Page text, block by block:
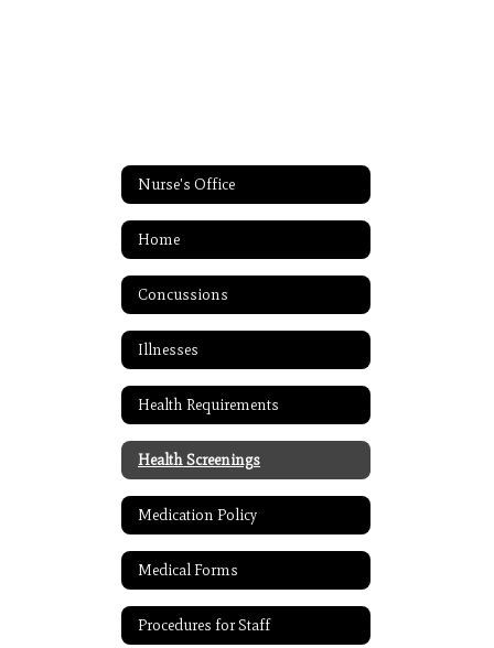
Nurse's Office
Home
Concussions
Illnesses
Health Requirements
Health Screenings
Medication Policy
Medical Forms
Procedures for Staff